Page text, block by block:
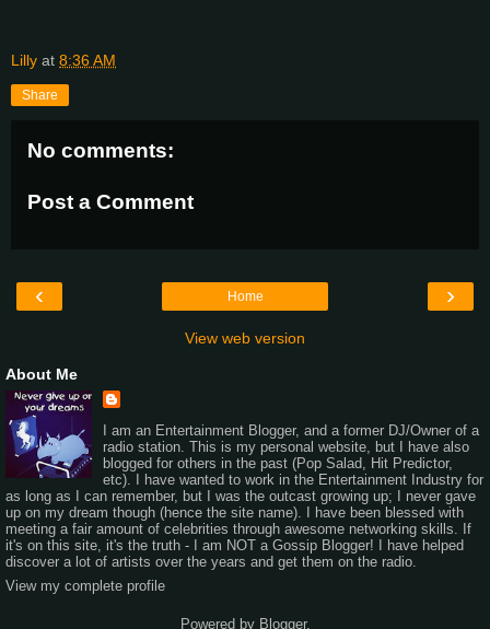
Lilly at 8:36 AM
Share
No comments:
Post a Comment
‹ ›
Home
View web version
About Me
I am an Entertainment Blogger, and a former DJ/Owner of a
radio station. This is my personal website, but I have also
blogged for others in the past (Pop Salad, Hit Predictor,
etc). I have wanted to work in the Entertainment Industry for
as long as I can remember, but I was the outcast growing up; I never gave
up on my dream though (hence the site name). I have been blessed with
meeting a fair amount of celebrities through awesome networking skills. If
it's on this site, it's the truth - I am NOT a Gossip Blogger! I have helped
discover a lot of artists over the years and get them on the radio.
View my complete profile
Powered by Blogger.